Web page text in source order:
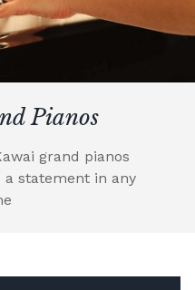
Pianos
grand pianos
statement in any